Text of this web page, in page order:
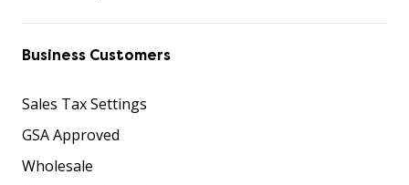
Business Customers
Sales Tax Settings
GSA Approved
Wholesale